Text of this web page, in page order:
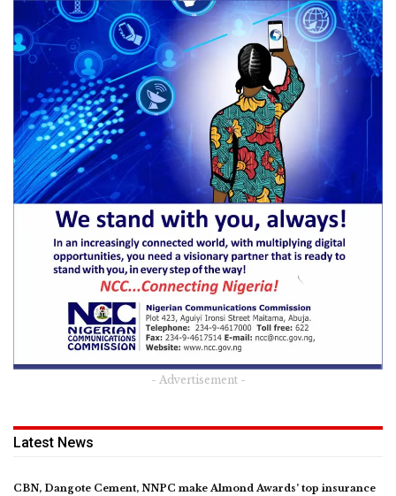
- Advertisement -
Latest News
CBN, Dangote Cement, NNPC make Almond Awards’ top insurance